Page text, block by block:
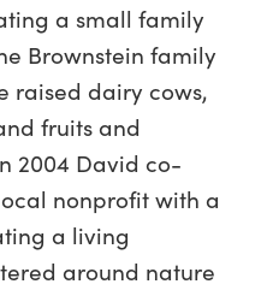
a small family
Brownstein family
raised dairy cows,
fruits and
2004 David co-
nonprofit with a
a living
around nature